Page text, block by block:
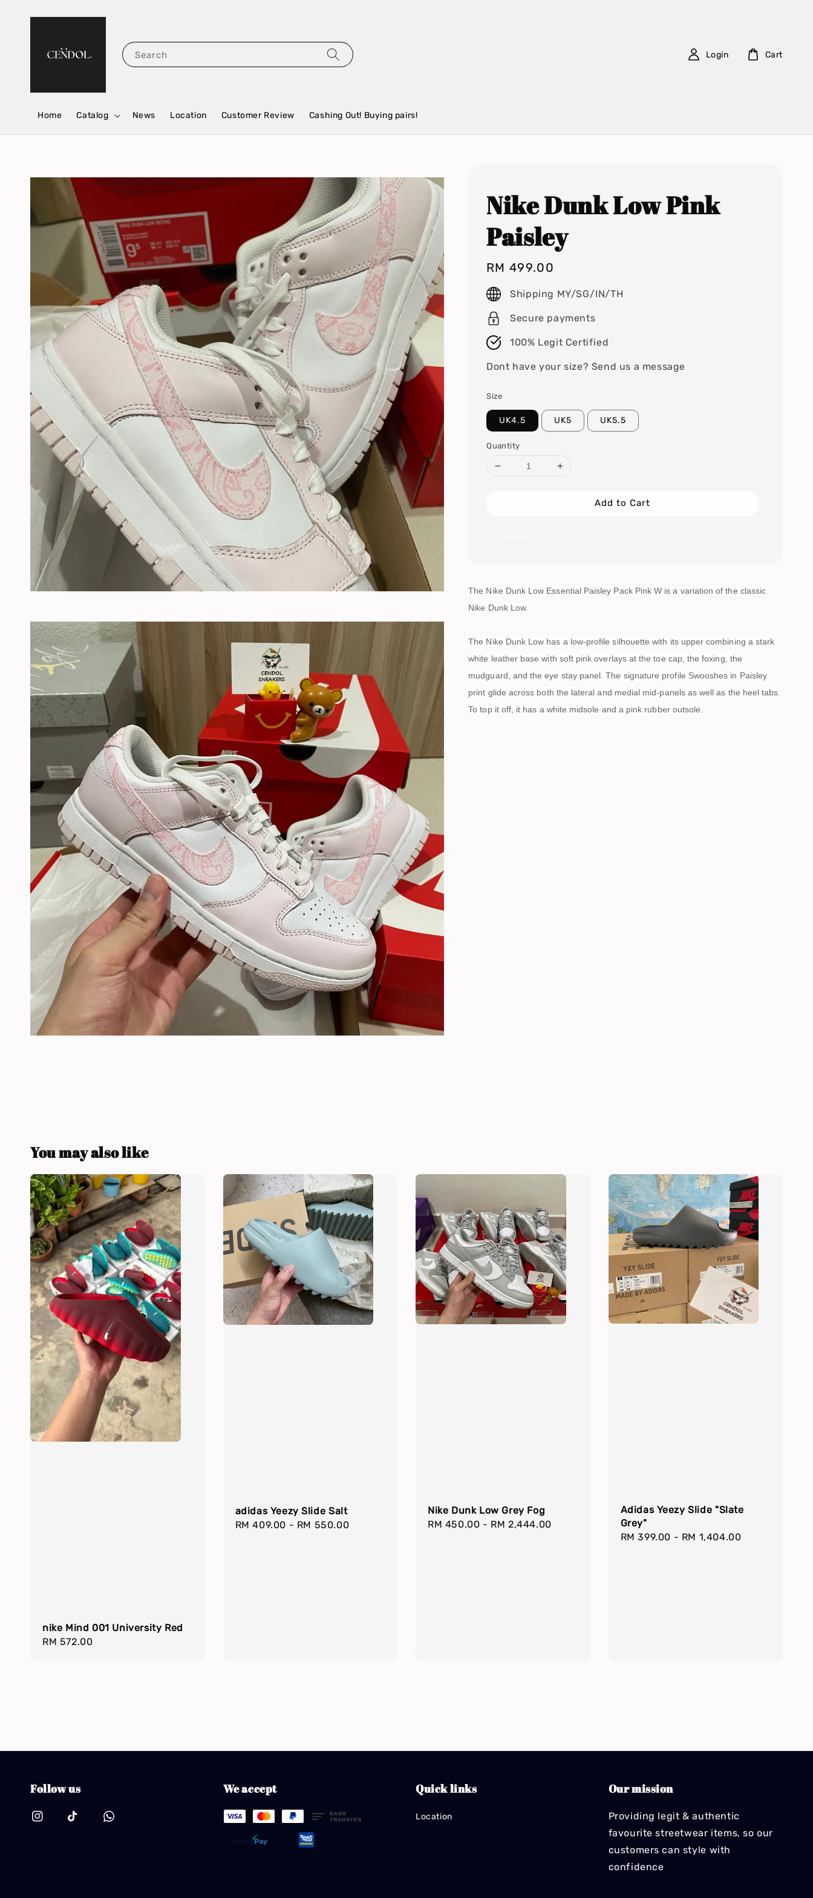
Search
Home Catalog News Location Customer Review Cashing Out! Buying pairs!
Login Cart
Nike Dunk Low Pink
Paisley
Regular
price
RM 499.00
Shipping MY/SG/IN/TH
Secure payments
100% Legit Certified
Dont have your size? Send us a message
Size
UK4.5 UK5 UK5.5
Quantity
Add to Cart
The Nike Dunk Low Essential Paisley Pack Pink W is a variation of the classic
Nike Dunk Low.
The Nike Dunk Low has a low-profile silhouette with its upper combining a stark
white leather base with soft pink overlays at the toe cap, the foxing, the
mudguard, and the eye stay panel. The signature profile Swooshes in Paisley
print glide across both the lateral and medial mid-panels as well as the heel tabs.
To top it off, it has a white midsole and a pink rubber outsole.
You may also like
nike Mind 001 University Red
Regular
RM 572.00
adidas Yeezy Slide Salt
Regular
RM 409.00 - RM 550.00
Nike Dunk Low Grey Fog
Regular
RM 450.00 - RM 2,444.00
Adidas Yeezy Slide "Slate
Grey"
Regular
RM 399.00 - RM 1,404.00
Follow us We accept Quick links
Location
Our mission
Providing legit & authentic
favourite streetwear items, so our
customers can style with
confidence